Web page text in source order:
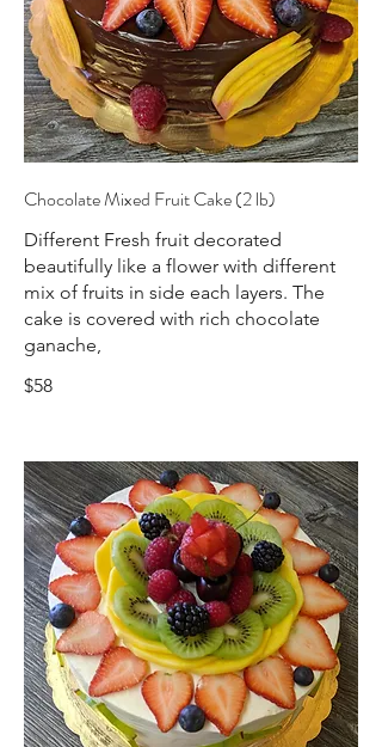
Chocolate Mixed Fruit Cake (2 lb)
Different Fresh fruit decorated
beautifully like a flower with different
mix of fruits in side each layers. The
cake is covered with rich chocolate
ganache,
$58